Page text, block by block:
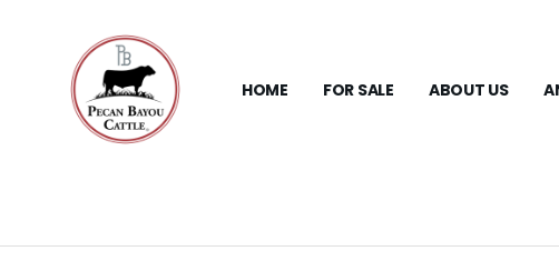
HOME FOR SALE ABOUT US